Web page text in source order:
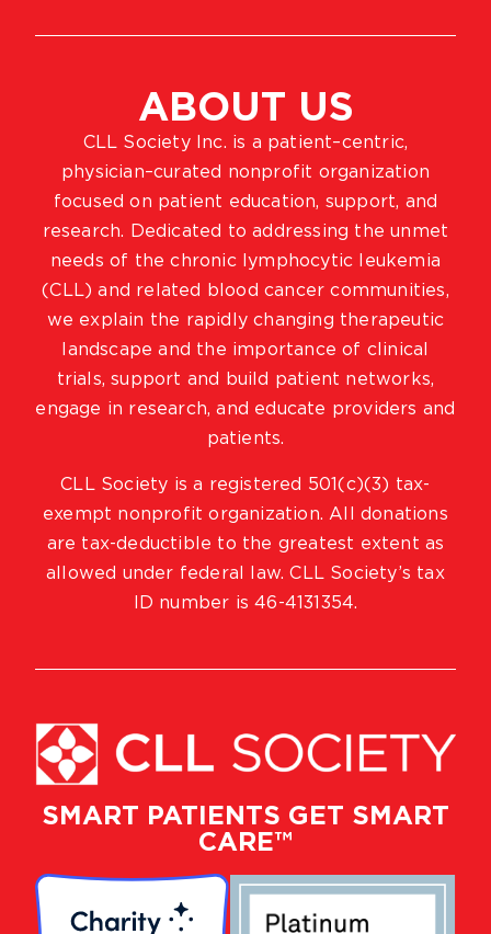
SMART PATIENTS GET SMART
CARE™
ABOUT US
CLL Society Inc. is a patient–centric,
physician–curated nonprofit organization
focused on patient education, support, and
research. Dedicated to addressing the unmet
needs of the chronic lymphocytic leukemia
(CLL) and related blood cancer communities,
we explain the rapidly changing therapeutic
landscape and the importance of clinical
trials, support and build patient networks,
engage in research, and educate providers and
patients.
CLL Society is a registered 501(c)(3) tax-
exempt nonprofit organization. All donations
are tax-deductible to the greatest extent as
allowed under federal law. CLL Society’s tax
ID number is 46-4131354.